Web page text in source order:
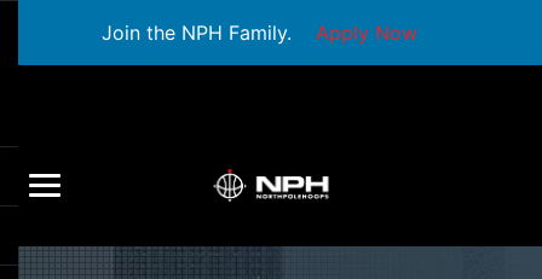
Join the NPH Family. Apply Now